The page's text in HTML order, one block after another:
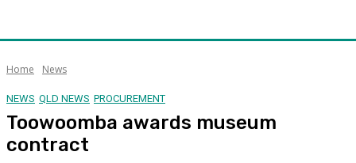
Home News
NEWS QLD NEWS PROCUREMENT
Toowoomba awards museum
contract